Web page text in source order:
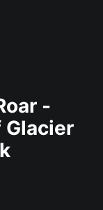
-
Glacier